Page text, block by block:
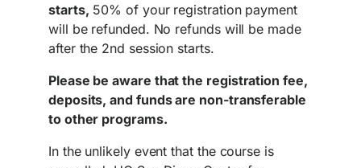
starts, 50% of your registration payment
will be refunded. No refunds will be made
after the 2nd session starts.
Please be aware that the registration fee,
deposits, and funds are non-transferable
to other programs.
In the unlikely event that the course is